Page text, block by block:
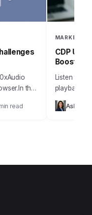
the
the right
read
CDP
Boost in
Listen to
playback
modern
justAshley